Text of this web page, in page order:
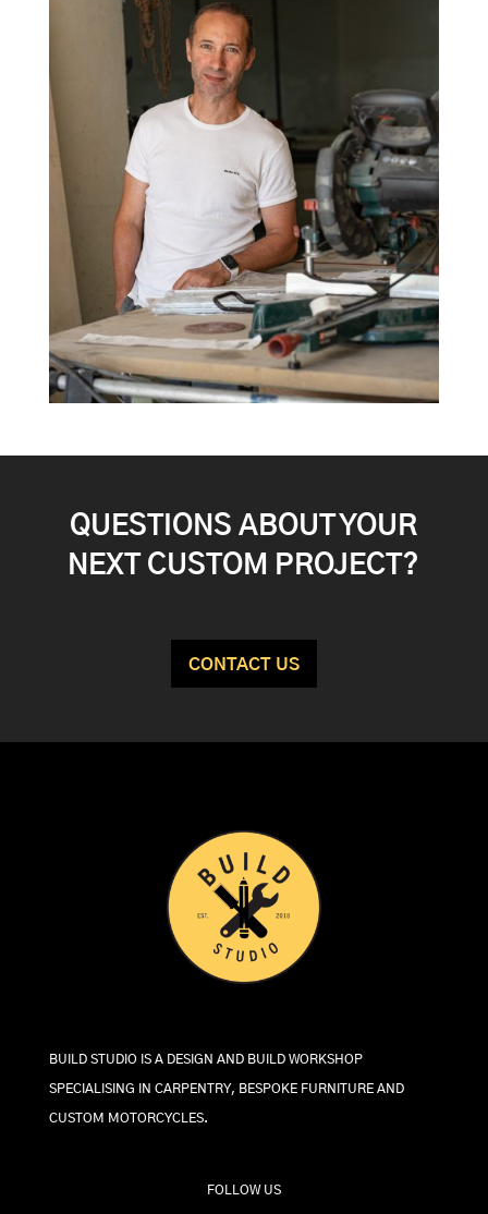
QUESTIONS ABOUT YOUR
NEXT CUSTOM PROJECT?
CONTACT US
BUILD STUDIO IS A DESIGN AND BUILD WORKSHOP
SPECIALISING IN CARPENTRY, BESPOKE FURNITURE AND
CUSTOM MOTORCYCLES.
FOLLOW US